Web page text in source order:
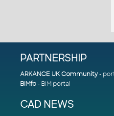
PARTNERSHIP
ARKANCE UK Community-
BIMfo- BIM portal
CAD NEWS